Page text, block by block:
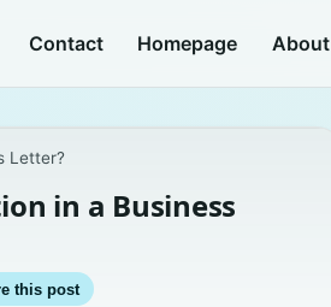
Contact Homepage About
Letter?
in a Business
this post